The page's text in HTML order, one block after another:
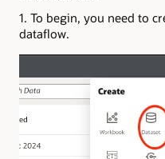
1. To begin, you need to
dataflow.